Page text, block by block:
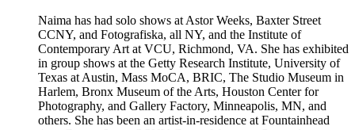
Naima has had solo shows at Astor Weeks, Baxter Street
CCNY, and Fotografiska, all NY, and the Institute of
Contemporary Art at VCU, Richmond, VA. She has exhibited
in group shows at the Getty Research Institute, University of
Texas at Austin, Mass MoCA, BRIC, The Studio Museum in
Harlem, Bronx Museum of the Arts, Houston Center for
Photography, and Gallery Factory, Minneapolis, MN, and
others. She has been an artist-in-residence at Fountainhead